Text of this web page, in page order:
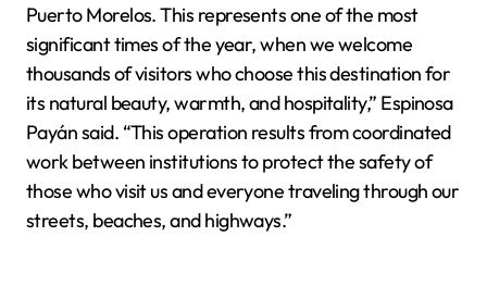
Puerto Morelos. This represents one of the most
significant times of the year, when we welcome
thousands of visitors who choose this destination for
its natural beauty, warmth, and hospitality,” Espinosa
Payán said. “This operation results from coordinated
work between institutions to protect the safety of
those who visit us and everyone traveling through our
streets, beaches, and highways.”